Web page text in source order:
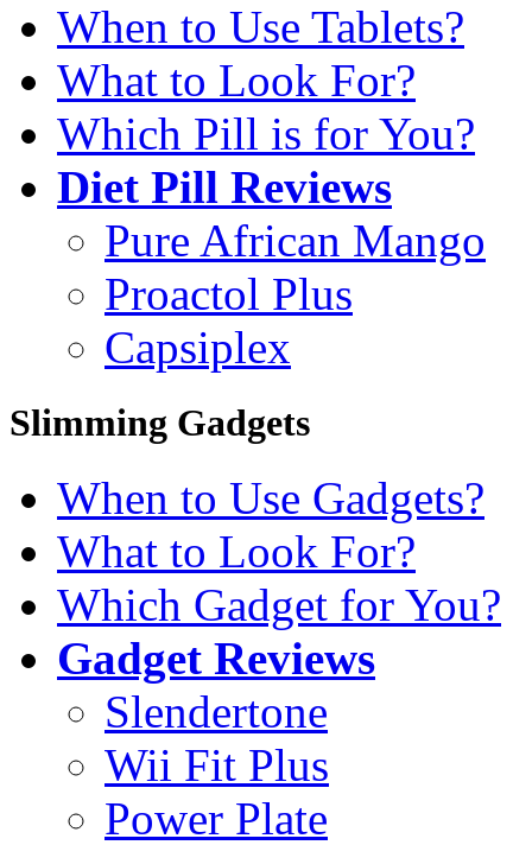
When to Use Tablets?
What to Look For?
Which Pill is for You?
Diet Pill Reviews
Pure African Mango
Proactol Plus
Capsiplex
Slimming Gadgets
When to Use Gadgets?
What to Look For?
Which Gadget for You?
Gadget Reviews
Slendertone
Wii Fit Plus
Power Plate